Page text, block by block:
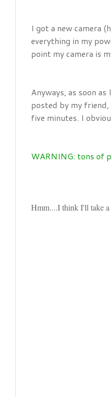
I got a new camera
everything in my
point my camera is
Anyways, as soon
posted by my
five minutes. I
WARNING: tons of
Hmm....I think I'll take